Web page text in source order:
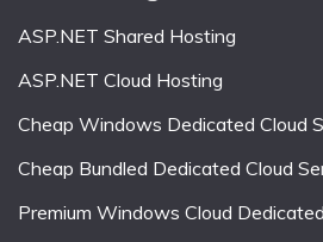
ASP.NET Shared Hosting
ASP.NET Cloud Hosting
Cheap Windows Dedicated Cloud
Cheap Bundled Dedicated Cloud
Premium Windows Cloud